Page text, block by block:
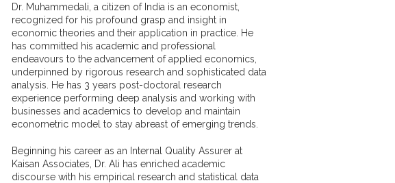
data simulation and forecasting with proficiency in
economic analysis and statistical modeling and analyzing
market dynamics and make forecasts on trends. He is
highly proficient in the use of statistical software for
modelling including STATA, SPSS, R, VBA and MATLAB.
Dr. Muhammedali, a citizen of India is an economist,
recognized for his profound grasp and insight in
economic theories and their application in practice. He
has committed his academic and professional
endeavours to the advancement of applied economics,
underpinned by rigorous research and sophisticated data
analysis. He has 3 years post-doctoral research
experience performing deep analysis and working with
businesses and academics to develop and maintain
econometric model to stay abreast of emerging trends.
Beginning his career as an Internal Quality Assurer at
Kaisan Associates, Dr. Ali has enriched academic
discourse with his empirical research and statistical data